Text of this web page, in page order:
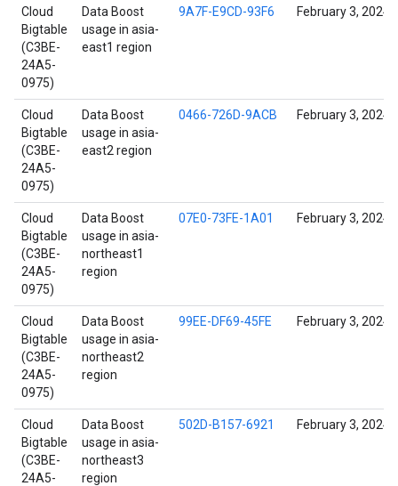
Cloud
Bigtable
(C3BE-
24A5-
0975)
Data Boost
usage in asia-
east1 region
9A7F-E9CD-93F6 February 3, 2024
Cloud
Bigtable
(C3BE-
24A5-
0975)
Data Boost
usage in asia-
east2 region
0466-726D-9ACB February 3, 2024
Cloud
Bigtable
(C3BE-
24A5-
0975)
Data Boost
usage in asia-
northeast1
region
07E0-73FE-1A01 February 3, 2024
Cloud
Bigtable
(C3BE-
24A5-
0975)
Data Boost
usage in asia-
northeast2
region
99EE-DF69-45FE February 3, 2024
Cloud
Bigtable
(C3BE-
24A5-
Data Boost
usage in asia-
northeast3
region
502D-B157-6921 February 3, 2024